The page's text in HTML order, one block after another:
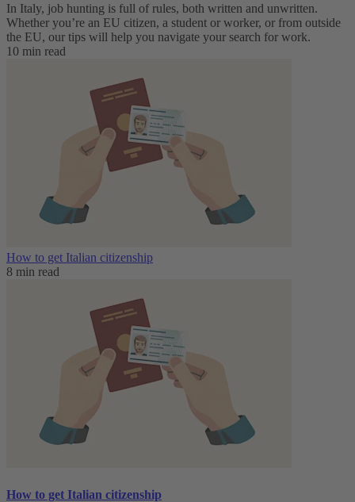
In Italy, job hunting is full of rules, both written and unwritten.
Whether you’re an EU citizen, a student or worker, or from outside
the EU, our tips will help you navigate your search for work.
10 min read
How to get Italian citizenship
8 min read
How to get Italian citizenship